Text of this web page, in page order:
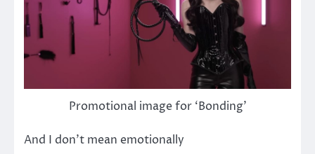
Promotional image for ‘Bonding’
And I don’t mean emotionally